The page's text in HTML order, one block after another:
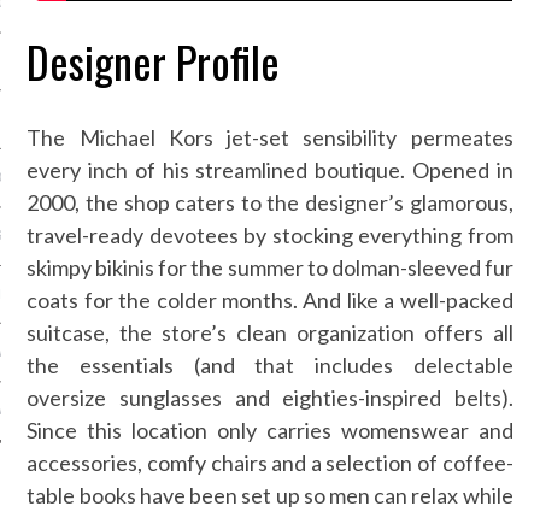
ZONDER CRUKS
NOT ON GAMSTOP
LIGNE
CASINOS
CASINOS
Designer Profile
The Michael Kors jet-set sensibility permeates
every inch of his streamlined boutique. Opened in
2000, the shop caters to the designer’s glamorous,
travel-ready devotees by stocking everything from
skimpy bikinis for the summer to dolman-sleeved fur
coats for the colder months. And like a well-packed
suitcase, the store’s clean organization offers all
the essentials (and that includes delectable
oversize sunglasses and eighties-inspired belts).
Since this location only carries womenswear and
accessories, comfy chairs and a selection of coffee-
table books have been set up so men can relax while